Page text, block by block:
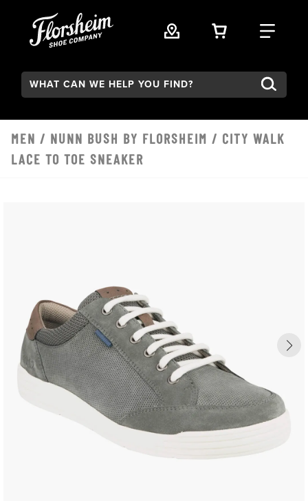
VIEW YOUR
FIND
Search:
MEN / NUNN BUSH BY FLORSHEIM / CITY WALK
LACE TO TOE SNEAKER